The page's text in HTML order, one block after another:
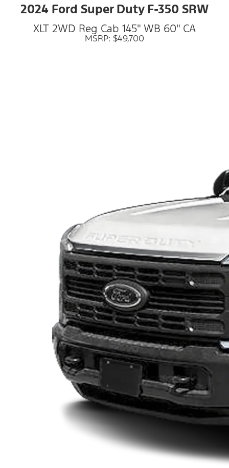
2024 Ford Super Duty F-350 SRW
XLT 2WD Reg Cab 145" WB 60" CA
MSRP: $49,700